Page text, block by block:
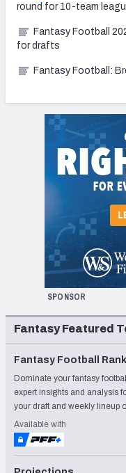
round for 10-team
Fantasy Football
for drafts
Fantasy Football:
SPONSOR
Fantasy Featured
Fantasy Football
Dominate your fantasy
expert insights and analysis
your draft and weekly lineup
Available with